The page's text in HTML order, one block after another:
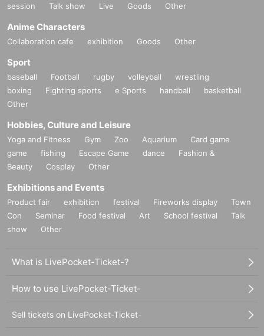
session
Talk show Live Goods Other
Anime Characters
Collaboration cafe exhibition Goods Other
Sport
baseball Football rugby volleyball
wrestling
boxing
Fighting sports e Sports handball
basketball
Other
Hobbies, Culture and Leisure
Yoga and Fitness Gym Zoo Aquarium
Card game
game
fishing Escape Game dance
Fashion &
Beauty
Cosplay Other
Exhibitions and Events
Product fair exhibition festival Fireworks display
Town
Con
Seminar Food festival Art School festival
Talk
show
Other
What is LivePocket-Ticket-?
How to use LivePocket-Ticket-
Sell tickets on LivePocket-Ticket-